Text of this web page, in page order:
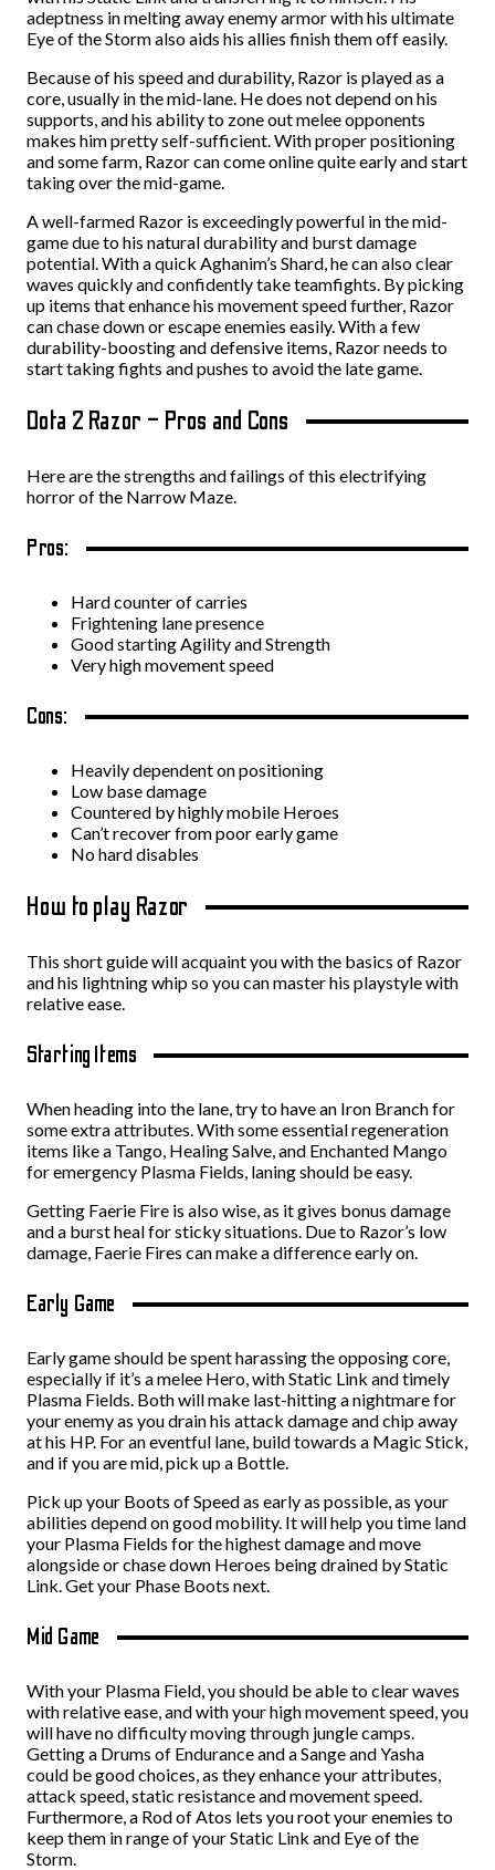
adeptness in melting away enemy armor with his ultimate
Eye of the Storm also aids his allies finish them off easily.
Because of his speed and durability, Razor is played as a
core, usually in the mid-lane. He does not depend on his
supports, and his ability to zone out melee opponents
makes him pretty self-sufficient. With proper positioning
and some farm, Razor can come online quite early and start
taking over the mid-game.
A well-farmed Razor is exceedingly powerful in the mid-
game due to his natural durability and burst damage
potential. With a quick Aghanim’s Shard, he can also clear
waves quickly and confidently take teamfights. By picking
up items that enhance his movement speed further, Razor
can chase down or escape enemies easily. With a few
durability-boosting and defensive items, Razor needs to
start taking fights and pushes to avoid the late game.
Dota 2 Razor – Pros and Cons
Here are the strengths and failings of this electrifying
horror of the Narrow Maze.
Pros:
Hard counter of carries
Frightening lane presence
Good starting Agility and Strength
Very high movement speed
Cons:
Heavily dependent on positioning
Low base damage
Countered by highly mobile Heroes
Can’t recover from poor early game
No hard disables
How to play Razor
This short guide will acquaint you with the basics of Razor
and his lightning whip so you can master his playstyle with
relative ease.
Starting Items
When heading into the lane, try to have an Iron Branch for
some extra attributes. With some essential regeneration
items like a Tango, Healing Salve, and Enchanted Mango
for emergency Plasma Fields, laning should be easy.
Getting Faerie Fire is also wise, as it gives bonus damage
and a burst heal for sticky situations. Due to Razor’s low
damage, Faerie Fires can make a difference early on.
Early Game
Early game should be spent harassing the opposing core,
especially if it’s a melee Hero, with Static Link and timely
Plasma Fields. Both will make last-hitting a nightmare for
your enemy as you drain his attack damage and chip away
at his HP. For an eventful lane, build towards a Magic Stick,
and if you are mid, pick up a Bottle.
Pick up your Boots of Speed as early as possible, as your
abilities depend on good mobility. It will help you time land
your Plasma Fields for the highest damage and move
alongside or chase down Heroes being drained by Static
Link. Get your Phase Boots next.
Mid Game
With your Plasma Field, you should be able to clear waves
with relative ease, and with your high movement speed, you
will have no difficulty moving through jungle camps.
Getting a Drums of Endurance and a Sange and Yasha
could be good choices, as they enhance your attributes,
attack speed, static resistance and movement speed.
Furthermore, a Rod of Atos lets you root your enemies to
keep them in range of your Static Link and Eye of the
Storm.